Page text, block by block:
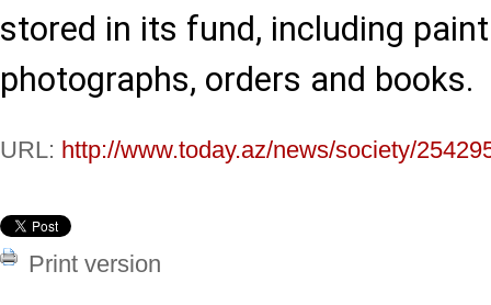
stored in its fund, including
photographs, orders and books.
URL: http://www.today.az/news/society/
Print version